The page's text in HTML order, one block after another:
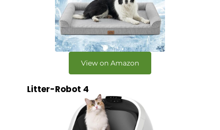
View on Amazon
Litter-Robot 4